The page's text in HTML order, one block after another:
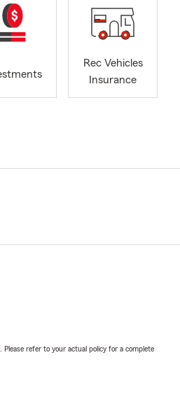
Rec Vehicles
Insurance
refer to your actual policy for a complete